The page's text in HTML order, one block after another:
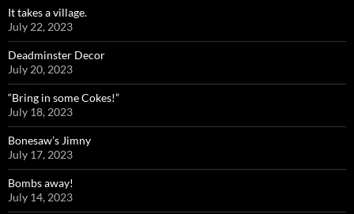
It takes a village.
July 22, 2023
Deadminster Decor
July 20, 2023
“Bring in some Cokes!”
July 18, 2023
Bonesaw’s Jimny
July 17, 2023
Bombs away!
July 14, 2023